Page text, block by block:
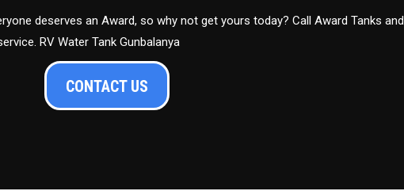
deserves an Award, so why not get yours today? Call Award Tanks and
RV Water Tank Gunbalanya
CONTACT US